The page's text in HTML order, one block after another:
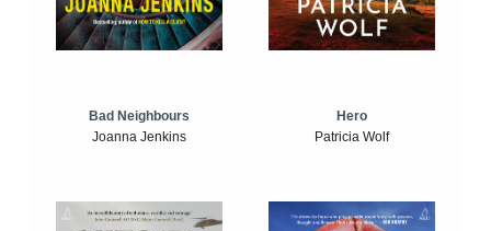
Bad Neighbours
Joanna Jenkins
Hero
Patricia Wolf